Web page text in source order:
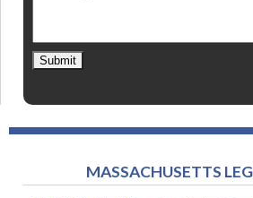
Submit
MASSACHUSETTS